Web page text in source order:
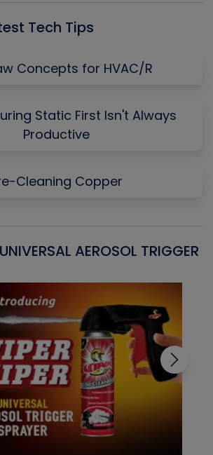
Tech Tips
Concepts for HVAC/R
Static First Isn't Always
Productive
Cleaning Copper
AEROSOL TRIGGER